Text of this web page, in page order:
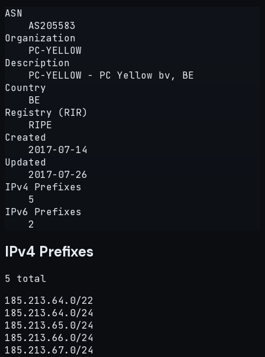
ASN
AS205583
Organization
PC-YELLOW
Description
PC-YELLOW - PC Yellow bv, BE
Country
BE
Registry (RIR)
RIPE
Created
2017-07-14
Updated
2017-07-26
IPv4 Prefixes
5
IPv6 Prefixes
2
IPv4 Prefixes
5 total
185.213.64.0/22
185.213.64.0/24
185.213.65.0/24
185.213.66.0/24
185.213.67.0/24